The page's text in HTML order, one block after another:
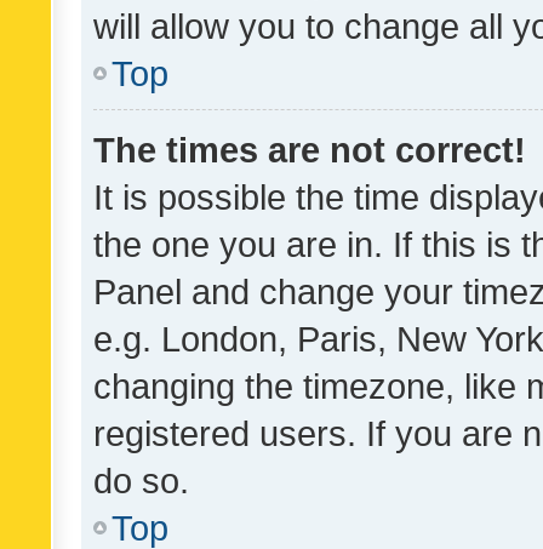
will allow you to change all
Top
The times are not correct!
It is possible the time
the one you are in. If this is
Panel and change your
e.g. London, Paris, New
changing the timezone, like
registered users. If you are
do so.
Top